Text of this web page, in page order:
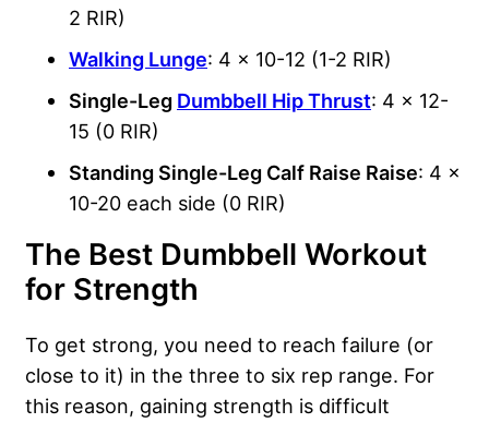
2 RIR)
Walking Lunge: 4 x 10-12 (1-2 RIR)
Single-Leg Dumbbell Hip Thrust: 4 x 12-
15 (0 RIR)
Standing Single-Leg Calf Raise Raise: 4 x
10-20 each side (0 RIR)
The Best Dumbbell Workout
for Strength
To get strong, you need to reach failure (or
close to it) in the three to six rep range. For
this reason, gaining strength is difficult